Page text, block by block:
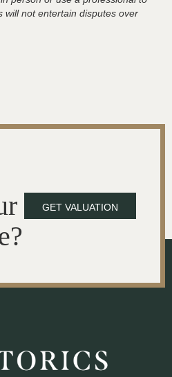
will not entertain disputes over
GET VALUATION